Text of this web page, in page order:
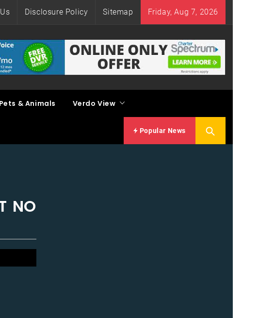
Disclosure Policy Sitemap Friday, Aug 7, 2026
Pets & Animals Verdo View
Popular News
NO